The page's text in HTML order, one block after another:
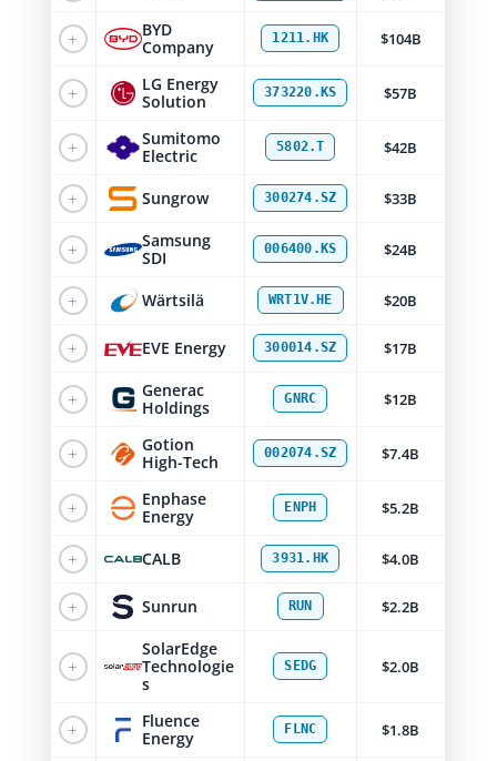
+
BYD
Company
1211.HK $104B
+
LG Energy
Solution
373220.KS $57B
+
Sumitomo
Electric
5802.T $42B
+ Sungrow 300274.SZ $33B
+
Samsung
SDI
006400.KS $24B
+ Wärtsilä WRT1V.HE $20B
+ EVE Energy 300014.SZ $17B
+
Generac
Holdings
GNRC $12B
+
Gotion
High-Tech
002074.SZ $7.4B
+
Enphase
Energy
ENPH $5.2B
+ CALB 3931.HK $4.0B
+ Sunrun RUN $2.2B
+
SolarEdge
Technologie
s
SEDG $2.0B
+
Fluence
Energy
FLNC $1.8B